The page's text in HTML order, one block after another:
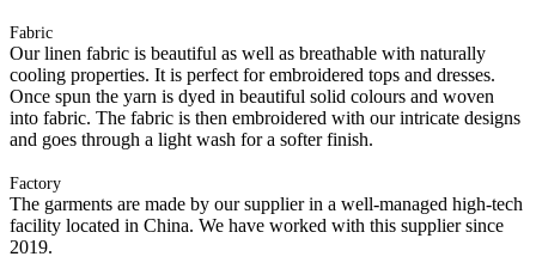
Fabric
Our linen fabric is beautiful as well as breathable with naturally
cooling properties. It is perfect for embroidered tops and dresses.
Once spun the yarn is dyed in beautiful solid colours and woven
into fabric. The fabric is then embroidered with our intricate designs
and goes through a light wash for a softer finish.
Factory
The garments are made by our supplier in a well-managed high-tech
facility located in China. We have worked with this supplier since
2019.